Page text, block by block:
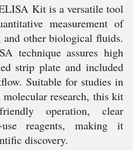
Kit is a versatile tool
measurement of
other biological fluids.
technique assures high
strip plate and included
Suitable for studies in
research, this kit
operation, clear
use reagents, making it
discovery.